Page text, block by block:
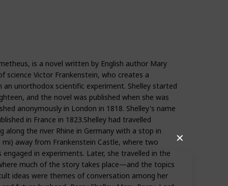
✕
is a novel written by English author Mary
science Victor Frankenstein, who creates a
unorthodox scientific experiment. Shelley started
and the novel was published when she was
anonymously in London in 1818. Shelley's name
in France in 1823.Shelley had travelled
along the river Rhine in Germany with a stop in
away from Frankenstein Castle, where two
in experiments. Later, she travelled in the
much of the story takes place—and the topics
ideas were themes of conversation among her